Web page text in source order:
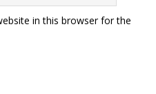
in this browser for the